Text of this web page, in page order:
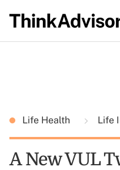
Life Health Life
A New VUL